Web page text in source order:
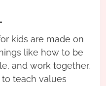
kids are made on
like how to be
and work together.
teach values